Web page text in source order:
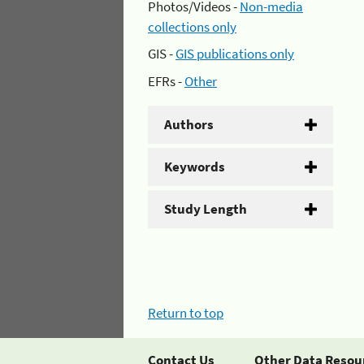
Photos/Videos -Non-media
collections only
GIS -GIS publications only
EFRs -Other
Authors
Keywords
Study Length
Return to top
Contact Us Other Data